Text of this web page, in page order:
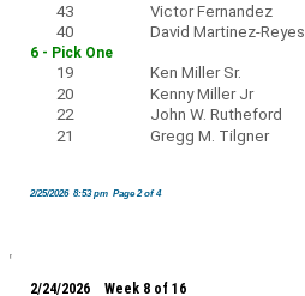
43
Victor Fernandez
40
David Martinez-Reyes
6 - Pick One
19 Ken Miller Sr.
20
Kenny Miller Jr
22
John W. Rutheford
21
Gregg M. Tilgner
2/25/2026 8:53 pm Page 2 of 4
2/24/2026 Week 8 of 16